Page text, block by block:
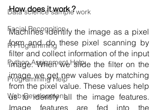
Data science sample work
Facial Recognition
R Programming
Python Assignment Help
Programming Help
Web Development
How does it work ?
Machines identify the image as a pixel
form and do these pixel scanning by
filter and collect information of the input
image. When we slide the filter on the
image we get new values by matching
from the pixel value. These values help
us to identify all the image features.
Image features are fed into the